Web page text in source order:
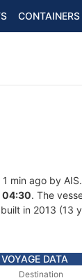
CONTAINERS
min ago by
04:30. The
in 2013 (13
VOYAGE DATA
Destination